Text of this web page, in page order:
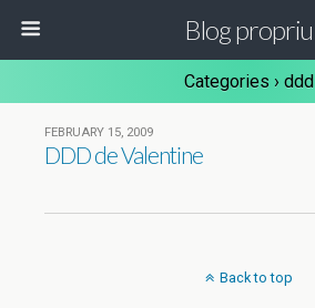
Blog propriu
Categories › ddd
FEBRUARY 15, 2009
DDD de Valentine
Back to top